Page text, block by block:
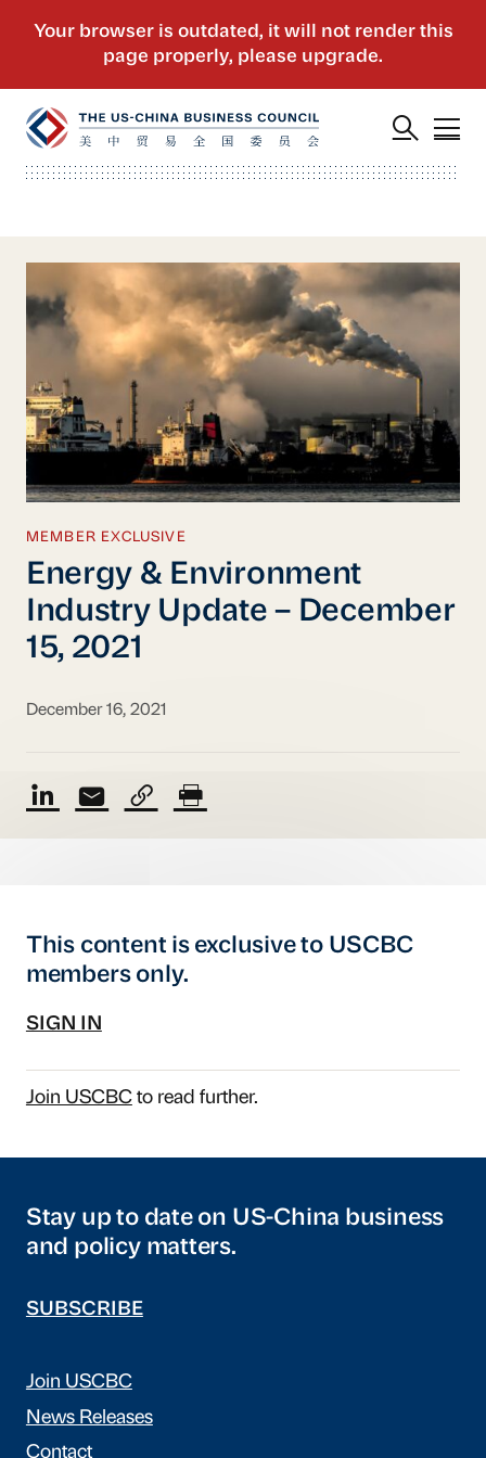
MEMBER EXCLUSIVE
Energy & Environment
Industry Update – December
15, 2021
December 16, 2021
This content is exclusive to USCBC
members only.
SIGN IN
Join USCBCto read further.
Stay up to date on US-China business
and policy matters.
SUBSCRIBE
Join USCBC
News Releases
Contact